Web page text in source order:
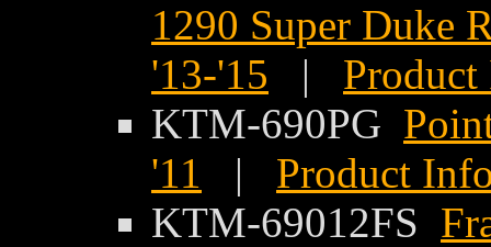
1290 Super Duke
'13-'15 |
KTM-690PG
'11 | Product
KTM-69012FS